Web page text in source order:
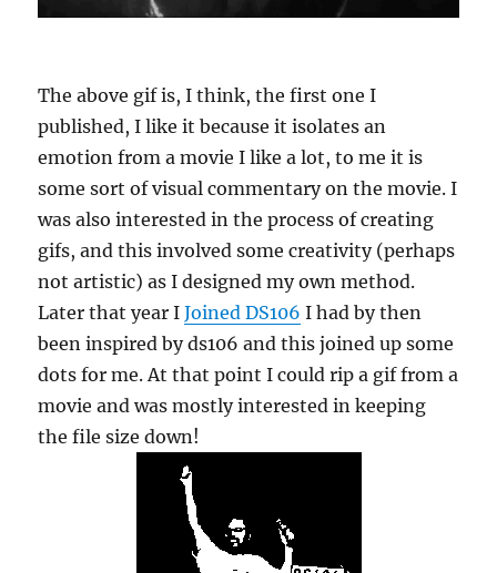
The above gif is, I think, the first one I
published, I like it because it isolates an
emotion from a movie I like a lot, to me it is
some sort of visual commentary on the movie. I
was also interested in the process of creating
gifs, and this involved some creativity (perhaps
not artistic) as I designed my own method.
Later that year IJoined DS106 I had by then
been inspired by ds106 and this joined up some
dots for me. At that point I could rip a gif from a
movie and was mostly interested in keeping
the file size down!